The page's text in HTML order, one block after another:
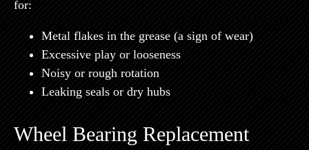
for:
Metal flakes in the grease (a sign of wear)
Excessive play or looseness
Noisy or rough rotation
Leaking seals or dry hubs
Wheel Bearing Replacement